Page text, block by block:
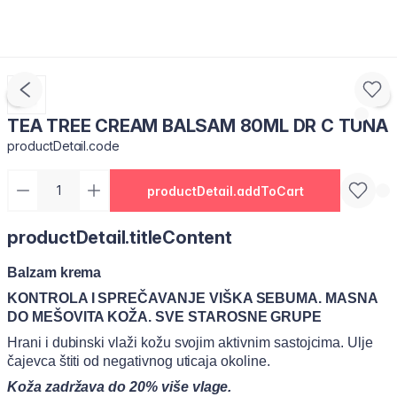
TEA TREE CREAM BALSAM 80ML DR C TUNA
productDetail.code
productDetail.addToCart
productDetail.titleContent
Balzam krema
KONTROLA I SPREČAVANJE VIŠKA SEBUMA. MASNA
DO MEŠOVITA KOŽA. SVE STAROSNE GRUPE
Hrani i dubinski vlaži kožu svojim aktivnim sastojcima. Ulje
čajevca štiti od negativnog uticaja okoline.
Koža zadržava do 20% više vlage.